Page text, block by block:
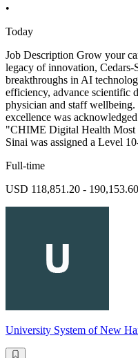
•
Today
Job Description Grow your
legacy of innovation,
breakthroughs in AI
efficiency, advance scientific
physician and staff
excellence was
"CHIME Digital Health Most
Sinai was assigned a Level
Full-time
USD 118,851.20 -
University System of New